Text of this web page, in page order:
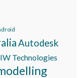
Autodesk
Technologies